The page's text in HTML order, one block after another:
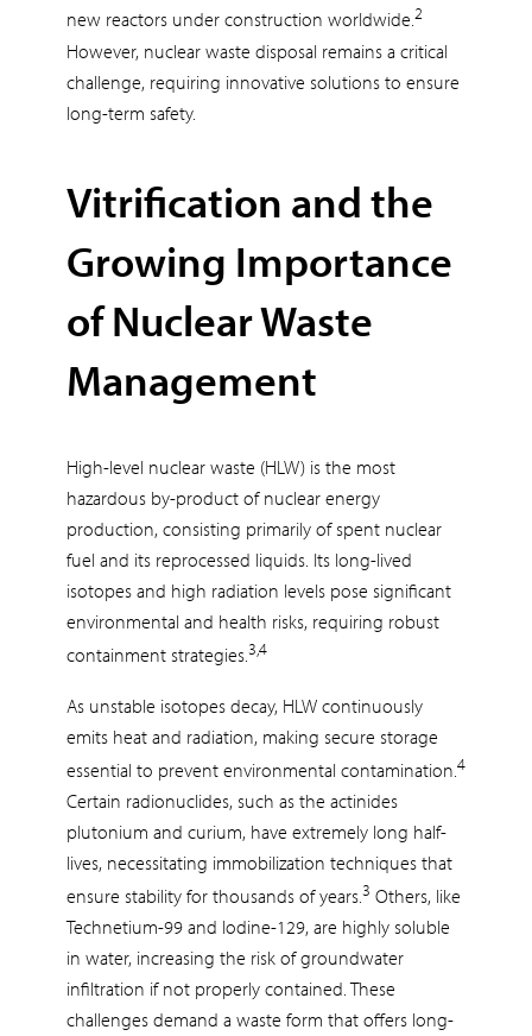
new reactors under construction worldwide.2
However, nuclear waste disposal remains a critical
challenge, requiring innovative solutions to ensure
long-term safety.
Vitrification and the
Growing Importance
of Nuclear Waste
Management
High-level nuclear waste (HLW) is the most
hazardous by-product of nuclear energy
production, consisting primarily of spent nuclear
fuel and its reprocessed liquids. Its long-lived
isotopes and high radiation levels pose significant
environmental and health risks, requiring robust
containment strategies.3,4
As unstable isotopes decay, HLW continuously
emits heat and radiation, making secure storage
essential to prevent environmental contamination. 4
Certain radionuclides, such as the actinides
plutonium and curium, have extremely long half-
lives, necessitating immobilization techniques that
ensure stability for thousands of years.3 Others, like
Technetium-99 and Iodine-129, are highly soluble
in water, increasing the risk of groundwater
infiltration if not properly contained. These
challenges demand a waste form that offers long-